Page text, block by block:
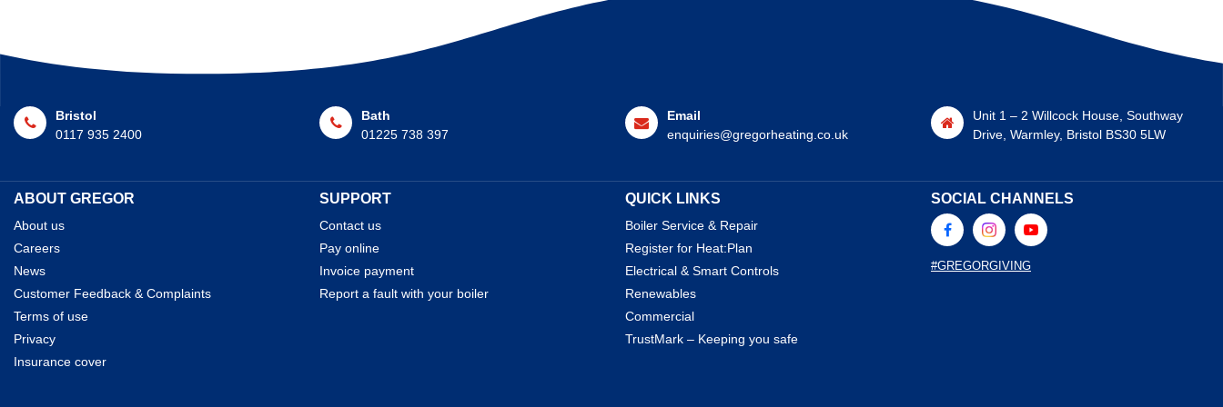
Bristol
0117 935 2400
Bath
01225 738 397
Email
enquiries@gregorheating.co.uk
Unit 1 – 2 Willcock House, Southway
Drive, Warmley, Bristol BS30 5LW
ABOUT GREGOR
About us
Careers
News
Customer Feedback & Complaints
Terms of use
Privacy
Insurance cover
SUPPORT
Contact us
Pay online
Invoice payment
Report a fault with your boiler
QUICK LINKS
Boiler Service & Repair
Register for Heat:Plan
Electrical & Smart Controls
Renewables
Commercial
TrustMark – Keeping you safe
SOCIAL CHANNELS
#GREGORGIVING